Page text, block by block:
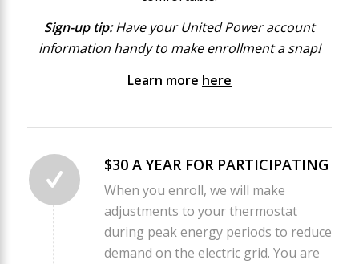
Sign-up tip:Have your United Power account
information handy to make enrollment a snap!
Learn more here
$30 A YEAR FOR PARTICIPATING
When you enroll, we will make
adjustments to your thermostat
during peak energy periods to reduce
demand on the electric grid. You are